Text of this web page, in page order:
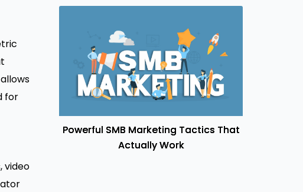
for
video
Powerful SMB Marketing Tactics That
Actually Work